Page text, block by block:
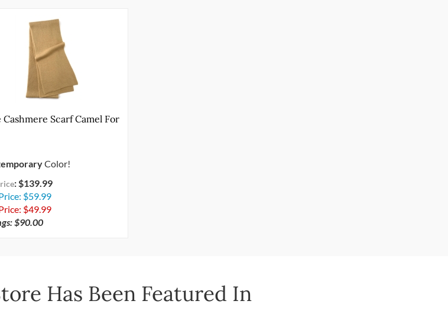
Cashmere Scarf Camel For
Color!
: $139.99
$59.99
$49.99
$90.00
Has Been Featured In